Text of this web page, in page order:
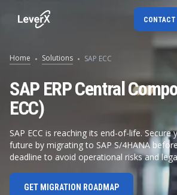
CONTACT
Home Solutions SAP ECC
SAP ERP Central
ECC)
SAP ECC is reaching its end-of-life. Secure
future by migrating to SAP S/4HANA
deadline to avoid operational risks and
GET MIGRATION ROADMAP